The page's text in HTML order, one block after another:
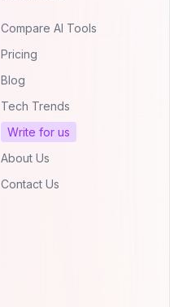
Compare AI Tools
Pricing
Blog
Tech Trends
Write for us
About Us
Contact Us